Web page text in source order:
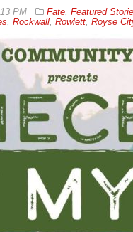
PM Fate, Featured
, Rockwall, Rowlett, Royse